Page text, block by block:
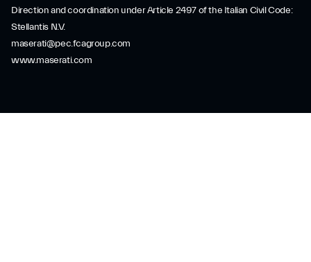
Direction and coordination under Article 2497 of the Italian Civil Code:
Stellantis N.V.
maserati@pec.fcagroup.com
www.maserati.com